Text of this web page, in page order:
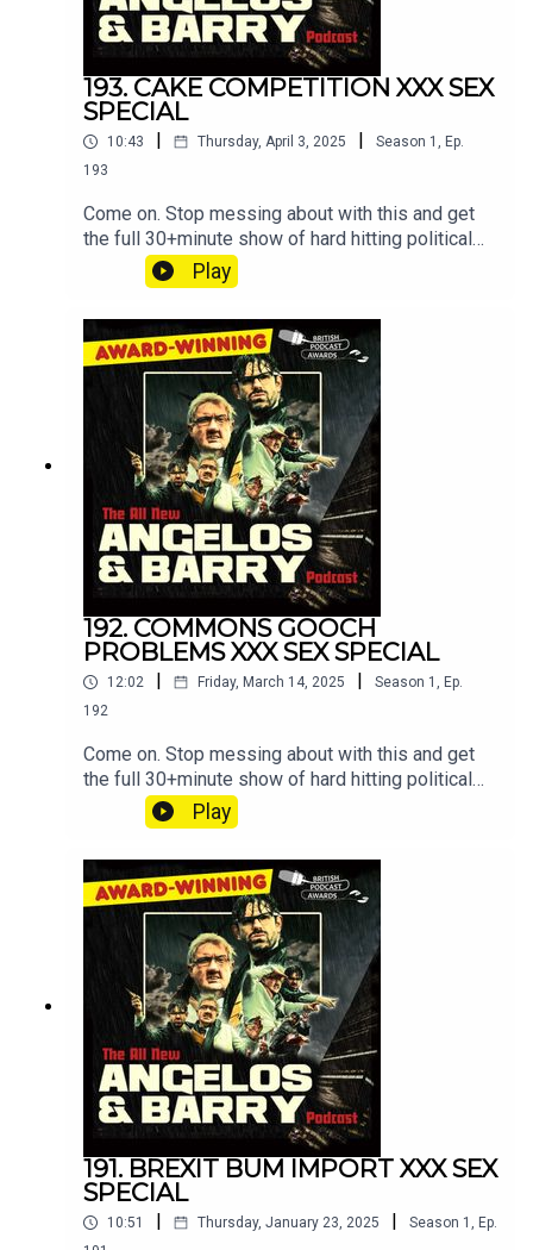
193. CAKE COMPETITION XXX SEX
SPECIAL
10:43 | Thursday, April 3, 2025 | Season 1 , Ep.
193
Come on. Stop messing about with this and get
the full 30+minute show of hard hitting political
discussion and muck
at patreon.com/angelosandbarryshow.Don't be
tight. It's not much. Put your hand in your pocket.
Play
192. COMMONS GOOCH
PROBLEMS XXX SEX SPECIAL
12:02 Friday, March 14, 2025 Season 1 , Ep.
192
Come on. Stop messing about with this and get
the full 30+minute show of hard hitting political
discussion and muck
at patreon.com/angelosandbarryshow.Don't be
tight. It's not much. Put your hand in your pocket.
Play
191. BREXIT BUM IMPORT XXX SEX
SPECIAL
10:51 Thursday, January 23, 2025 Season 1 , Ep.